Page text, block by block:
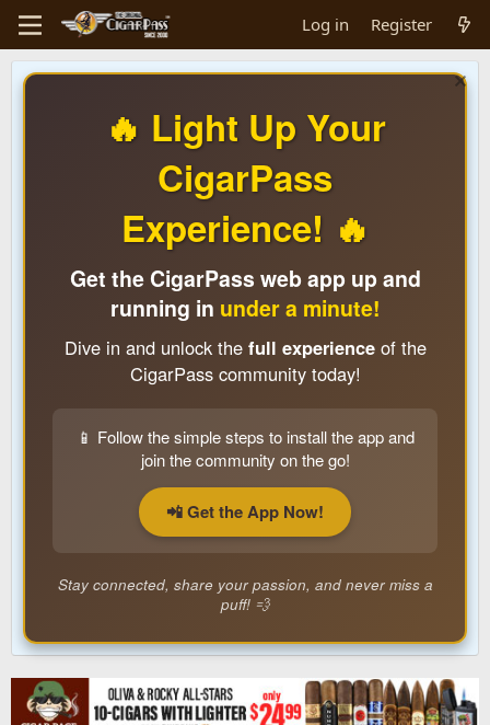
Log in Register
🔥 Light Up Your
CigarPass
Experience! 🔥
Get the CigarPass web app up and
running in under a minute!
Dive in and unlock the full experienceof the
CigarPass community today!
📱 Follow the simple steps to install the app and
join the community on the go!
📲 Get the App Now!
Stay connected, share your passion, and never miss a
puff! 💨